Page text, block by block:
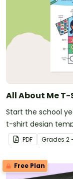
All About Me
Start the school
t-shirt design
PDF Grades 2
Free Plan